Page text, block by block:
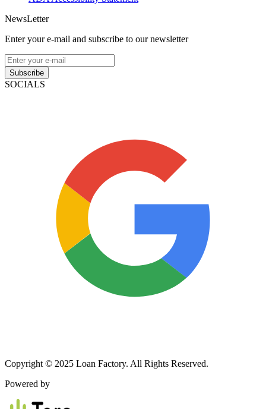
NewsLetter
Enter your e-mail and subscribe to our newsletter
Subscribe
SOCIALS
Copyright © 2025 Loan Factory. All Rights Reserved.
Powered by